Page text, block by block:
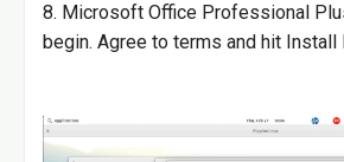
8. Microsoft Office Professional
begin. Agree to terms and hit Install